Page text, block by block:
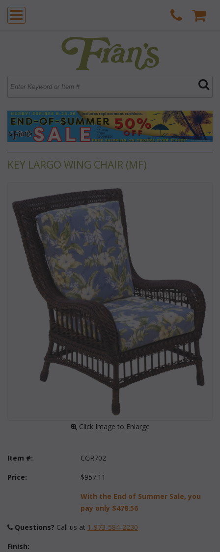
KEY LARGO WING CHAIR (MF)
Click Image to Enlarge
Item #: CGR702
Price: $957.11
With the End of Summer Sale, you
pay only $478.56
Questions? Call us at 1-973-584-2230
Finish: